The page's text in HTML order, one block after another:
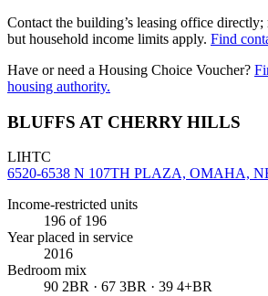
Contact the building’s leasing office
but household income limits apply. Find
Have or need a Housing Choice Voucher?
housing authority.
BLUFFS AT CHERRY HILLS
LIHTC
6520-6538 N 107TH PLAZA, OMAHA,
Income-restricted units
196 of 196
Year placed in service
2016
Bedroom mix
90 2BR · 67 3BR · 39 4+BR